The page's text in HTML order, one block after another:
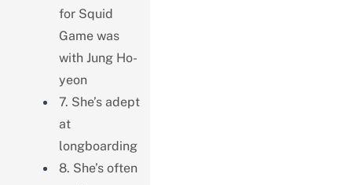
for Squid
Game was
with Jung Ho-
yeon
7. She’s adept
at
longboarding
8. She’s often